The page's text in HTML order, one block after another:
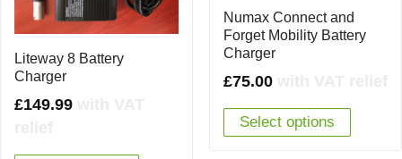
Liteway 8 Battery
Charger
£149.99
Numax Connect and
Forget Mobility Battery
Charger
£75.00
Select options